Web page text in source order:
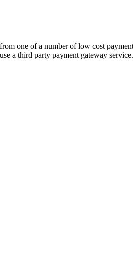
one of a number of low cost
a third party payment gateway service.